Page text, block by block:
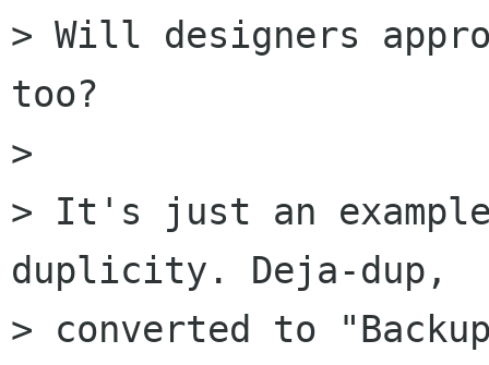
> Will designers
too?
>
> It's just an
duplicity. Deja-dup,
> converted to